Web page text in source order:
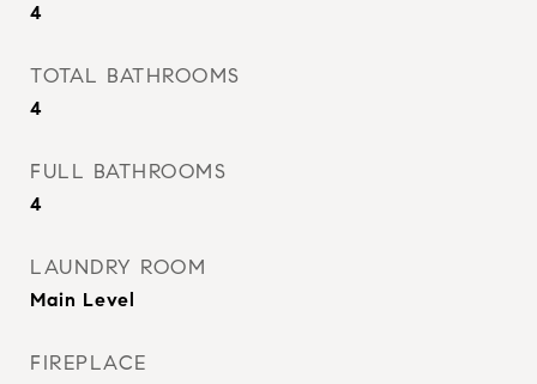
4
TOTAL BATHROOMS
4
FULL BATHROOMS
4
LAUNDRY ROOM
Main Level
FIREPLACE